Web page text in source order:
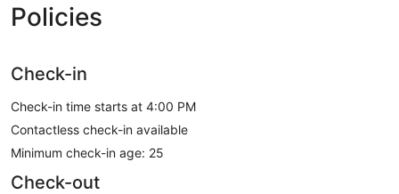
Policies
Check-in
Check-in time starts at 4:00 PM
Contactless check-in available
Minimum check-in age: 25
Check-out